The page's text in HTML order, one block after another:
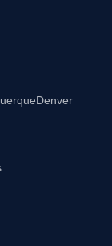
Denver